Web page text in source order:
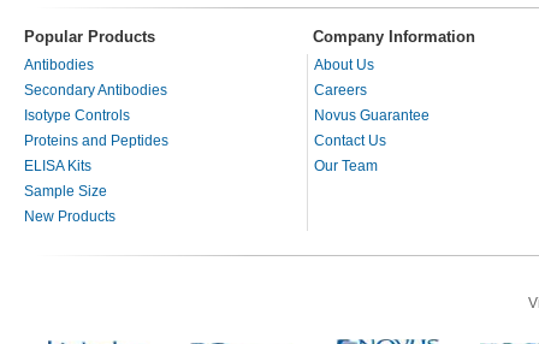
Popular Products Company Information
Antibodies
Secondary Antibodies
Isotype Controls
Proteins and Peptides
ELISA Kits
Sample Size
New Products
About Us
Careers
Novus Guarantee
Contact Us
Our Team